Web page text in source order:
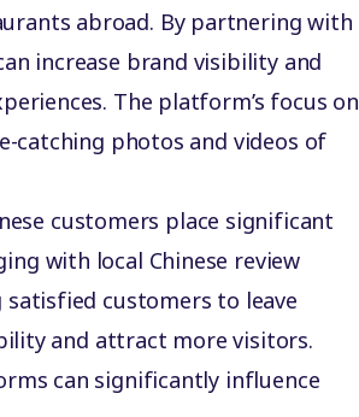
abroad. By partnering with
increase brand visibility and
The platform’s focus on
catching photos and videos of
customers place significant
with local Chinese review
customers to leave
and attract more visitors.
can significantly influence